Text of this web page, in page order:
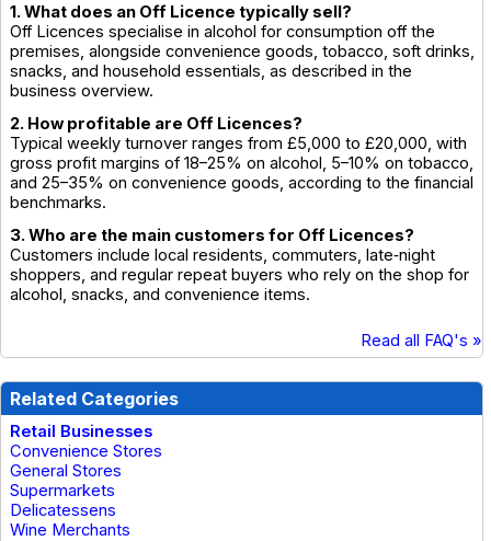
1. What does an Off Licence typically sell?
Off Licences specialise in alcohol for consumption off the
premises, alongside convenience goods, tobacco, soft drinks,
snacks, and household essentials, as described in the
business overview.
2. How profitable are Off Licences?
Typical weekly turnover ranges from £5,000 to £20,000, with
gross profit margins of 18–25% on alcohol, 5–10% on tobacco,
and 25–35% on convenience goods, according to the financial
benchmarks.
3. Who are the main customers for Off Licences?
Customers include local residents, commuters, late‑night
shoppers, and regular repeat buyers who rely on the shop for
alcohol, snacks, and convenience items.
Read all FAQ's »
Related Categories
Retail Businesses
Convenience Stores
General Stores
Supermarkets
Delicatessens
Wine Merchants